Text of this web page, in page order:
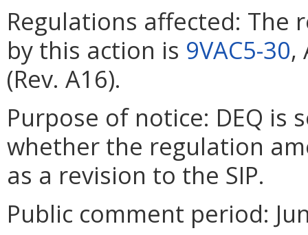
Regulations affected:
by this action is 9VAC5-30,
(Rev. A16).
Purpose of notice: DEQ is
whether the regulation
as a revision to the SIP.
Public comment period: